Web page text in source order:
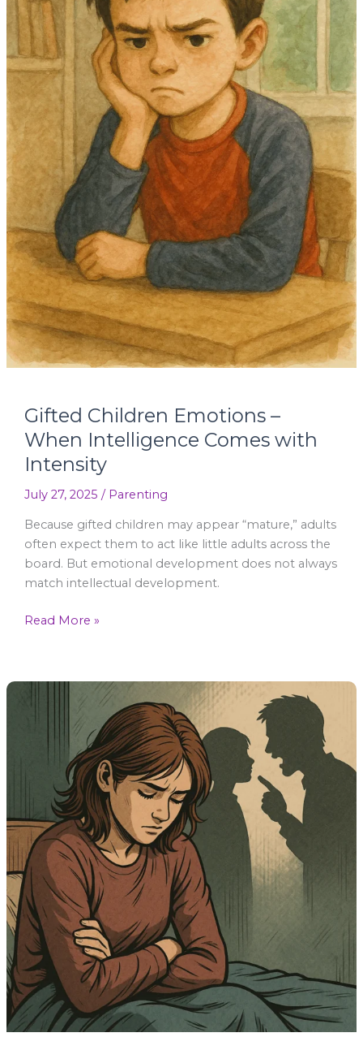
Gifted Children Emotions –
When Intelligence Comes with
Intensity
July 27, 2025 / Parenting
Because gifted children may appear “mature,” adults
often expect them to act like little adults across the
board. But emotional development does not always
match intellectual development.
Intensity
Read More »
Immature
Healing
Unseen
Childhood
Wounds